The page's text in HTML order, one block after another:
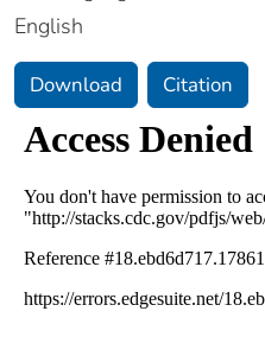
English
Download Citation